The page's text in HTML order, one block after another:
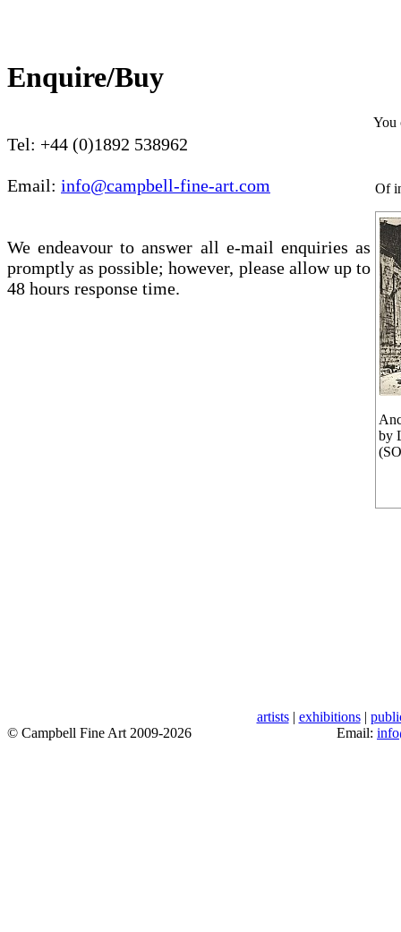
Enquire/Buy
Tel: +44 (0)1892 538962
Email: info@campbell-fine-art.com
We endeavour to answer all e-mail enquiries as
promptly as possible; however, please allow up to
48 hours response time.
You
Of
by
artists| exhibitions|
© Campbell Fine Art 2009-2026
Email: